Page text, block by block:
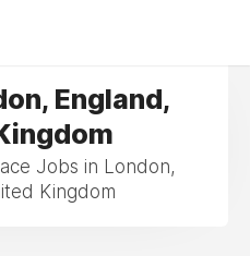
England,
Jobs in London,
Kingdom